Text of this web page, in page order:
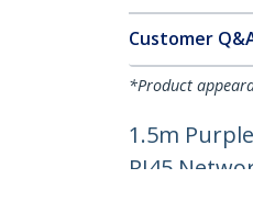
Customer
*Product
1.5m
RJ45